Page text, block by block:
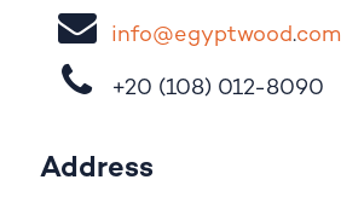
info@egyptwood​.com
+20 (108) 012-8090
Address